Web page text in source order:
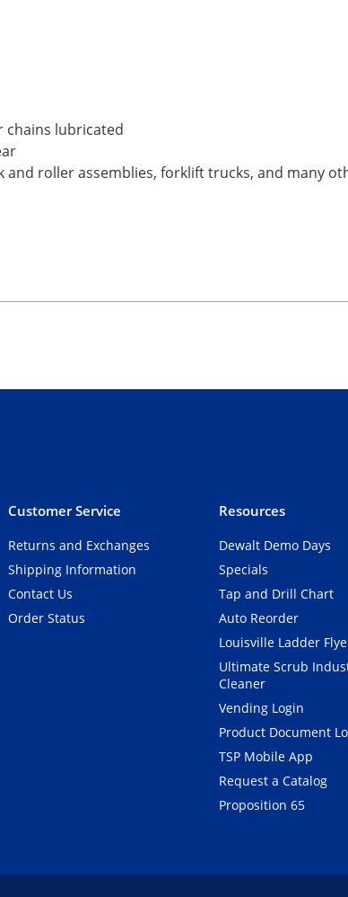
chains lubricated
roller assemblies, forklift trucks, and many
Customer Service
Returns and Exchanges
Shipping Information
Contact Us
Order Status
Resources
Dewalt Demo Days
Specials
Tap and Drill Chart
Auto Reorder
Louisville Ladder
Ultimate Scrub
Cleaner
Vending Login
Product Document
TSP Mobile App
Request a Catalog
Proposition 65